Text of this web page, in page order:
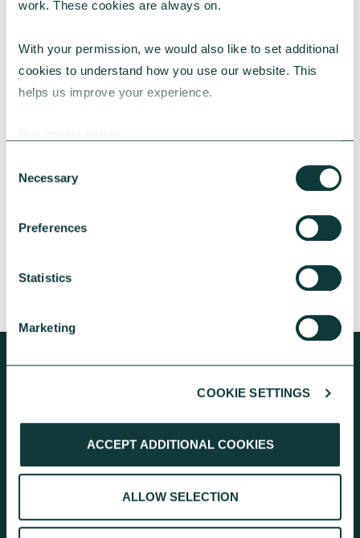
work. These cookies are always on.
With your permission, we would also like to set additional
cookies to understand how you use our website. This
helps us improve your experience.
Selection
Necessary
Preferences
Statistics
Marketing
COOKIE SETTINGS
ACCEPT ADDITIONAL COOKIES
ALLOW SELECTION
Lincolnshire Rural Housing Association
Learn about how a CAF Bank loan has helped
Lincs Rural address both the cost-of-living
CAF Bank
KEEP EXPLORING